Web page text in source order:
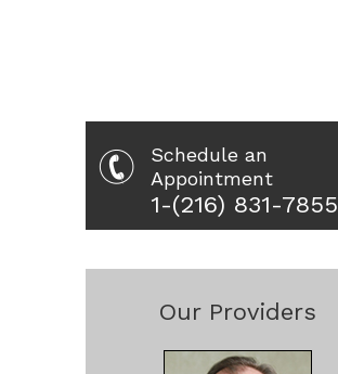
Schedule an
Appointment
1-(216) 831-7855
Our Providers